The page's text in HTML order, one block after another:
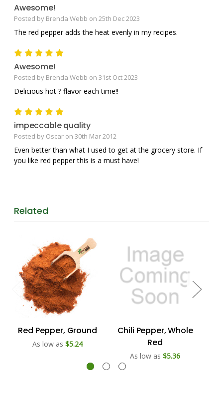
Awesome!
Posted by Brenda Webb on 25th Dec 2023
The red pepper adds the heat evenly in my recipes.
5
Awesome!
Posted by Brenda Webb on 31st Oct 2023
Delicious hot ? flavor each time!!
5
impeccable quality
Posted by Oscar on 30th Mar 2012
Even better than what I used to get at the grocery store. If
you like red pepper this is a must have!
Related
Red Pepper, Ground
As low as $5.24
Chili Pepper, Whole
Red
As low as $5.36